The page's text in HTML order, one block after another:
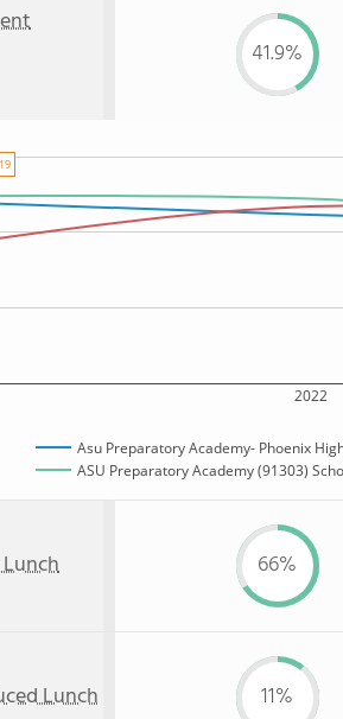
41.9%
2022
Asu Preparatory Academy- Phoenix
ASU Preparatory Academy (91303)
66%
Lunch 11%